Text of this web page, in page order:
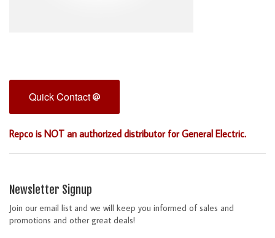
Quick Contact
Repco is NOT an authorized distributor for General Electric.
Newsletter Signup
Join our email list and we will keep you informed of sales and
promotions and other great deals!